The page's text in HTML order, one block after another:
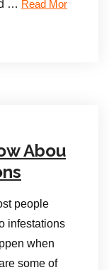
… Read Mor
Abou
people
infestations
when
some of